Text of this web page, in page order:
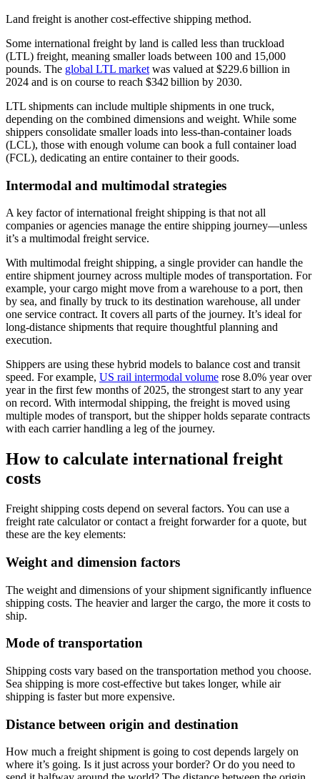
Land freight is another cost-effective shipping method.
Some international freight by land is called less than truckload
(LTL) freight, meaning smaller loads between 100 and 15,000
pounds. The global LTL market was valued at $229.6 billion in
2024 and is on course to reach $342 billion by 2030.
LTL shipments can include multiple shipments in one truck,
depending on the combined dimensions and weight. While some
shippers consolidate smaller loads into less-than-container loads
(LCL), those with enough volume can book a full container load
(FCL), dedicating an entire container to their goods.
Intermodal and multimodal strategies
A key factor of international freight shipping is that not all
companies or agencies manage the entire shipping journey—unless
it’s a multimodal freight service.
With multimodal freight shipping, a single provider can handle the
entire shipment journey across multiple modes of transportation. For
example, your cargo might move from a warehouse to a port, then
by sea, and finally by truck to its destination warehouse, all under
one service contract. It covers all parts of the journey. It’s ideal for
long-distance shipments that require thoughtful planning and
execution.
Shippers are using these hybrid models to balance cost and transit
speed. For example, US rail intermodal volume rose 8.0% year over
year in the first few months of 2025, the strongest start to any year
on record. With intermodal shipping, the freight is moved using
multiple modes of transport, but the shipper holds separate contracts
with each carrier handling a leg of the journey.
How to calculate international freight
costs
Freight shipping costs depend on several factors. You can use a
freight rate calculator or contact a freight forwarder for a quote, but
these are the key elements:
Weight and dimension factors
The weight and dimensions of your shipment significantly influence
shipping costs. The heavier and larger the cargo, the more it costs to
ship.
Mode of transportation
Shipping costs vary based on the transportation method you choose.
Sea shipping is more cost-effective but takes longer, while air
shipping is faster but more expensive.
Distance between origin and destination
How much a freight shipment is going to cost depends largely on
where it’s going. Is it just across your border? Or do you need to